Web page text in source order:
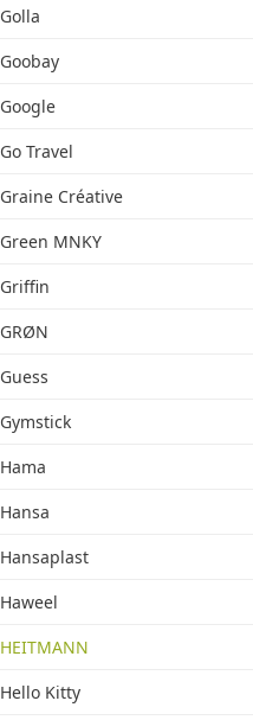
Golla
Goobay
Google
Go Travel
Graine Créative
Green MNKY
Griffin
GRØN
Guess
Gymstick
Hama
Hansa
Hansaplast
Haweel
HEITMANN
Hello Kitty